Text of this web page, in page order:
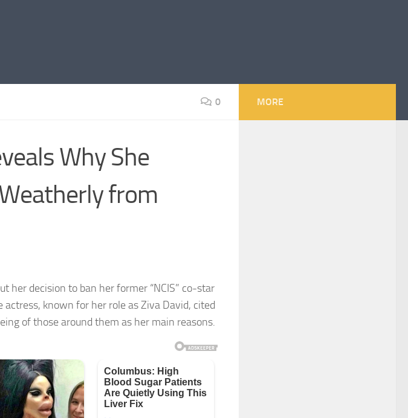
0
Why She
from
her decision to ban her former “NCIS” co-star
known for her role as Ziva David, cited
of those around them as her main reasons.
MORE